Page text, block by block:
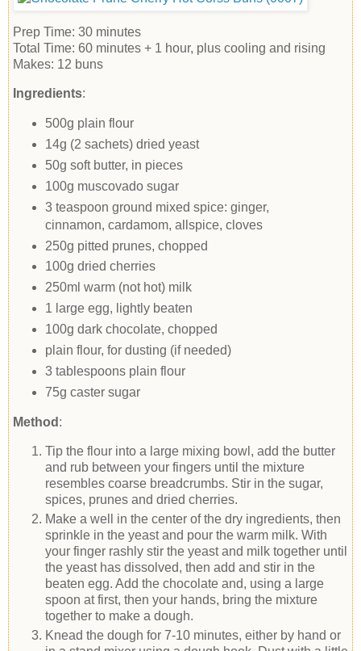
Prep Time: 30 minutes
Total Time: 60 minutes + 1 hour, plus cooling and rising
Makes: 12 buns
Ingredients:
500g plain flour
14g (2 sachets) dried yeast
50g soft butter, in pieces
100g muscovado sugar
3 teaspoon ground mixed spice: ginger,
cinnamon, cardamom, allspice, cloves
250g pitted prunes, chopped
100g dried cherries
250ml warm (not hot) milk
1 large egg, lightly beaten
100g dark chocolate, chopped
plain flour, for dusting (if needed)
3 tablespoons plain flour
75g caster sugar
Method :
Tip the flour into a large mixing bowl, add the butter
and rub between your fingers until the mixture
resembles coarse breadcrumbs. Stir in the sugar,
spices, prunes and dried cherries.
Make a well in the center of the dry ingredients, then
sprinkle in the yeast and pour the warm milk. With
your finger rashly stir the yeast and milk together until
the yeast has dissolved, then add and stir in the
beaten egg. Add the chocolate and, using a large
spoon at first, then your hands, bring the mixture
together to make a dough.
Knead the dough for 7-10 minutes, either by hand or